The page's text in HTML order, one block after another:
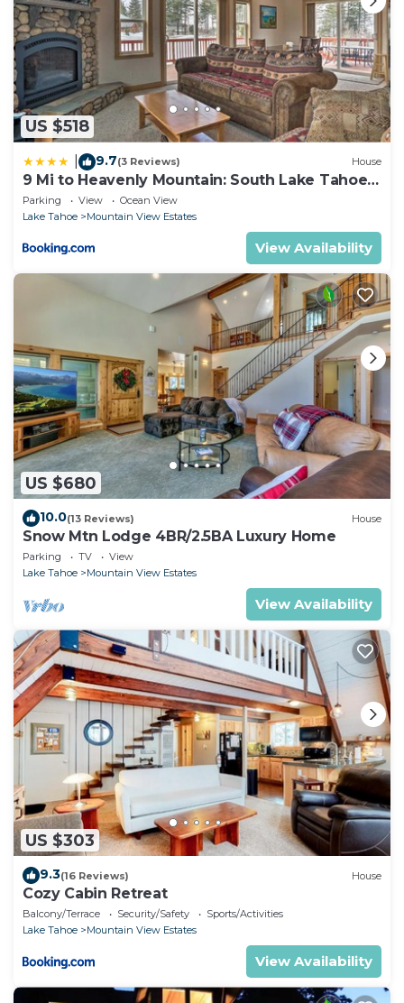
US $518
9.7(3 Reviews) House
9 Mi to Heavenly Mountain: South Lake Tahoe
Home!
Parking View
Ocean View
Lake Tahoe
Mountain View Estates
View Availability
US $680
10.0(13 Reviews) House
Snow Mtn Lodge 4BR/2.5BA Luxury Home
Parking TV
View
Lake Tahoe
Mountain View Estates
View Availability
US $303
9.3(16 Reviews) House
Cozy Cabin Retreat
Balcony/Terrace Security/Safety
Sports/Activities
Lake Tahoe
Mountain View Estates
View Availability